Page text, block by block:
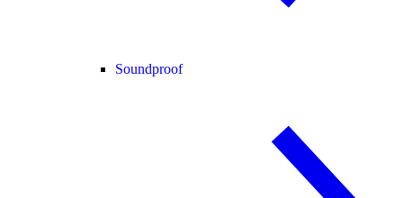
Soundproof